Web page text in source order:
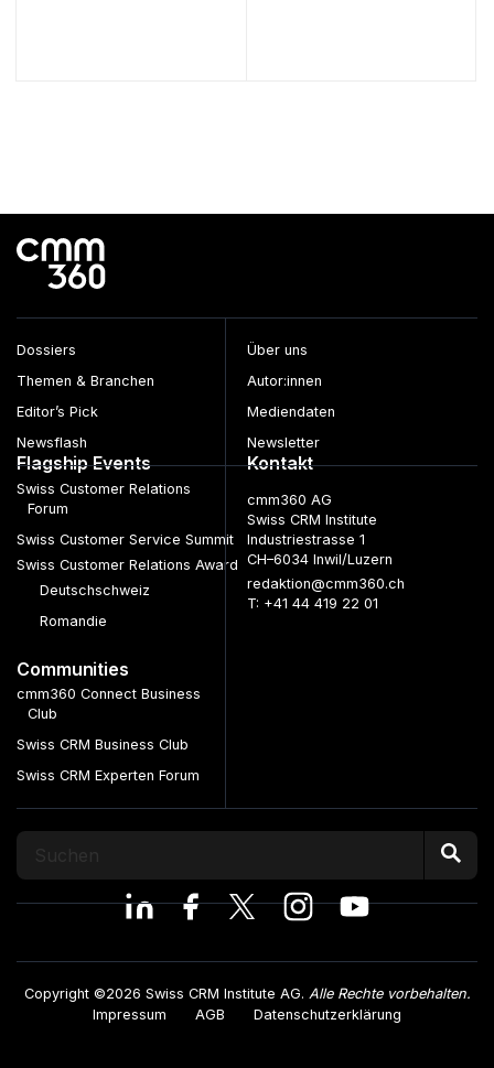
Dossiers
Themen & Branchen
Editor’s Pick
Newsflash
Über uns
Autor:innen
Mediendaten
Newsletter
Flagship Events
Swiss Customer Relations
Forum
Swiss Customer Service Summit
Swiss Customer Relations Award
Deutschschweiz
Romandie
Communities
cmm360 Connect Business
Club
Swiss CRM Business Club
Swiss CRM Experten Forum
Kontakt
cmm360 AG
Swiss CRM Institute
Industriestrasse 1
CH–6034 Inwil/Luzern
redaktion@cmm360.ch
T: +41 44 419 22 01
Copyright ©2026 Swiss CRM Institute AG. Alle Rechte vorbehalten.
Impressum
AGB Datenschutzerklärung